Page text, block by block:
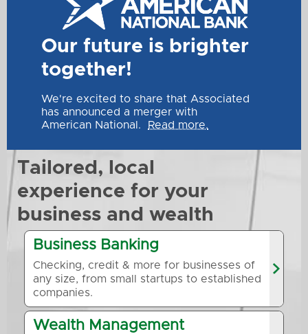
Our future is brighter
together!
We're excited to share that Associated
has announced a merger with
American National.
Read more.
Tailored, local
experience for your
business and wealth
Business Banking
Checking, credit & more for businesses of
any size, from small startups to established
companies.
Wealth Management